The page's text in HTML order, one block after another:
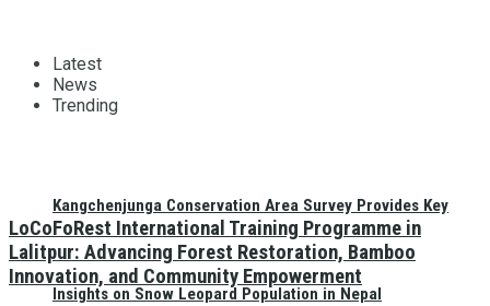
Kangchenjunga Conservation Area Survey Provides Key
Insights on Snow Leopard Population in Nepal
Latest
News
Trending
LoCoFoRest International Training Programme in
Lalitpur: Advancing Forest Restoration, Bamboo
Innovation, and Community Empowerment